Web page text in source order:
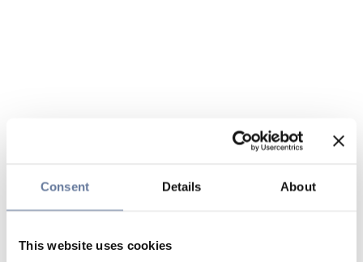
Consent Details About
This website uses cookies